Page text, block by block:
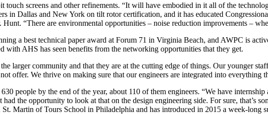
screens and other refinements. “It will have embodied in it all of the
Dallas and New York on tilt rotor certification, and it has educated
“There are environmental opportunities – noise reduction improvements –
a best technical paper award at Forum 71 in Virginia Beach, and AWPC is
with AHS has seen benefits from the networking opportunities that they get.
larger community and that they are at the cutting edge of things. Our younger
offer. We thrive on making sure that our engineers are integrated into everything
people by the end of the year, about 110 of them engineers. “We have internship
the opportunity to look at that on the design engineering side. For sure, that’s
Martin of Tours School in Philadelphia and has introduced in 2015 a week-long